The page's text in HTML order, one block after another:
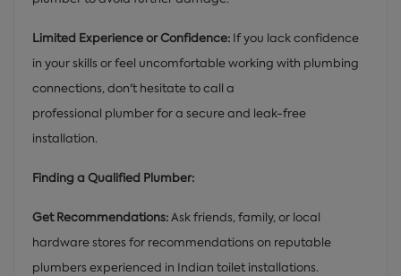
Limited Experience or Confidence: If you lack confidence
in your skills or feel uncomfortable working with plumbing
connections, don't hesitate to call a
professional plumber for a secure and leak-free
installation.
Finding a Qualified Plumber:
Get Recommendations:Ask friends, family, or local
hardware stores for recommendations on reputable
plumbers experienced in Indian toilet installations.